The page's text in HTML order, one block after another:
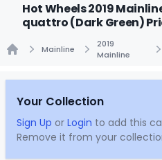
Hot Wheels 2019
quattro (Dark Green)
Mainline
2019
Mainline
Your Collection
Sign Up or Login to add this
Remove it from your